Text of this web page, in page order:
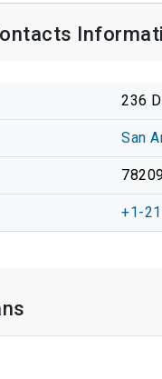
236
San
+1-